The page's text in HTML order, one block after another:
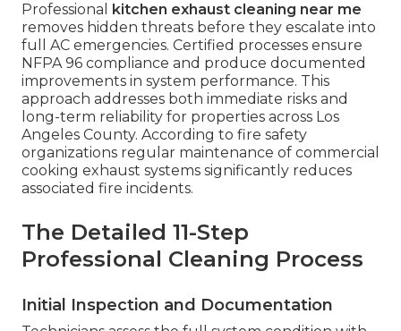
Professional
kitchen exhaust cleaning near me
removes hidden threats before they escalate into
full AC emergencies. Certified processes ensure
NFPA 96 compliance and produce documented
improvements in system performance. This
approach addresses both immediate risks and
long-term reliability for properties across Los
Angeles County. According to fire safety
organizations regular maintenance of commercial
cooking exhaust systems significantly reduces
associated fire incidents.
The Detailed 11-Step
Professional Cleaning Process
Initial Inspection and Documentation